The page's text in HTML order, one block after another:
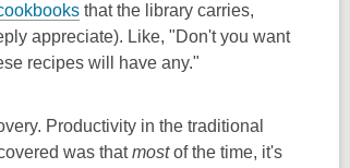
that the library carries,
appreciate). Like, "Don't you want
recipes will have any."
Productivity in the traditional
was thatmostof the time, it's